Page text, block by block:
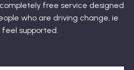
completely free service designed
who are driving change, ie
feel supported.